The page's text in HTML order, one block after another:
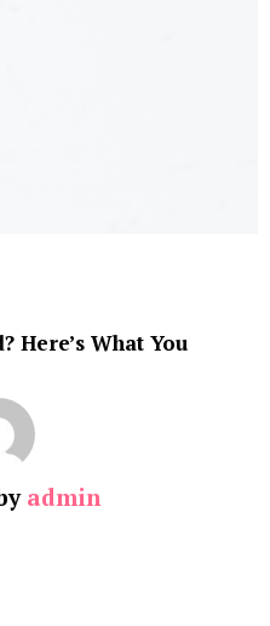
Here’s What You
admin